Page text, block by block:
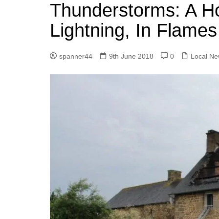
Thunderstorms: A
Lightning, In
spanner44 9th June 2018 0 Local